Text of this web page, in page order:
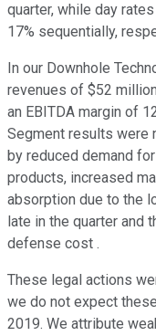
quarter, while day
17% sequentially,
In our Downhole
revenues of $52
an EBITDA margin of
Segment results were
by reduced demand
products, increased
absorption due to the
late in the quarter and
defense cost .
These legal actions
we do not expect
2019. We attribute